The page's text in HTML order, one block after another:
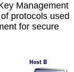
Management
protocols used
for secure